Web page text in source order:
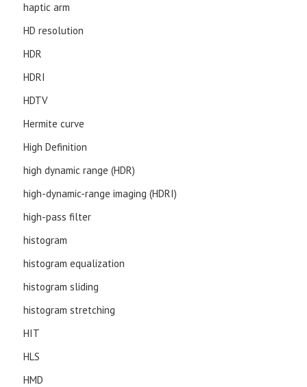
haptic arm
HD resolution
HDR
HDRI
HDTV
Hermite curve
High Definition
high dynamic range (HDR)
high-dynamic-range imaging (HDRI)
high-pass filter
histogram
histogram equalization
histogram sliding
histogram stretching
HIT
HLS
HMD